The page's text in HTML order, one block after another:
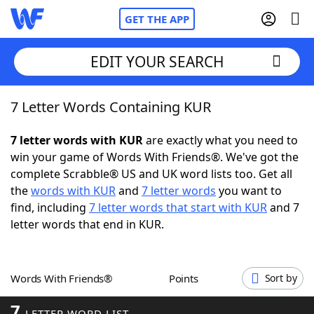
GET THE APP
Home
Words With FriendsCheat
NYT Crossplay Cheat
ScrabbleHelpers
Word GamesHelpers
EDIT YOUR SEARCH
7 Letter Words Containing KUR
7 letter words with KURare exactly what you need to
win your game of Words With Friends®. We've got the
complete Scrabble® US and UK word lists too. Get all
thewords with KURand 7 letter words you want to
find, including 7 letter words that start with KURand 7
letter words that end in KUR.
Words With Friends® Points Sort by